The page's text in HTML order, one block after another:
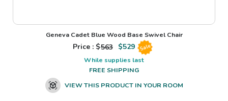
Geneva Cadet Blue Wood Base Swivel Chair
Price : $563 $529 Sale
While supplies last
FREE SHIPPING
VIEW THIS PRODUCT IN YOUR ROOM